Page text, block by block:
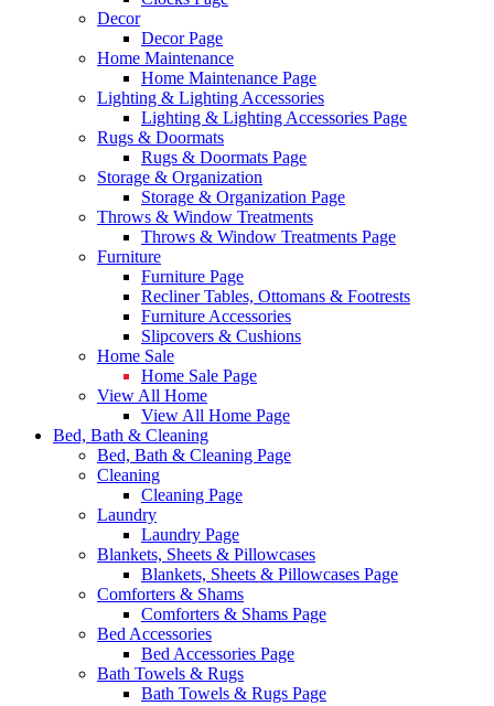
Decor
Decor Page
Home Maintenance
Home Maintenance Page
Lighting & Lighting Accessories
Lighting & Lighting Accessories Page
Rugs & Doormats
Rugs & Doormats Page
Storage & Organization
Storage & Organization Page
Throws & Window Treatments
Throws & Window Treatments Page
Furniture
Furniture Page
Recliner Tables, Ottomans & Footrests
Furniture Accessories
Slipcovers & Cushions
Home Sale
Home Sale Page
View All Home
View All Home Page
Bed, Bath & Cleaning
Bed, Bath & Cleaning Page
Cleaning
Cleaning Page
Laundry
Laundry Page
Blankets, Sheets & Pillowcases
Blankets, Sheets & Pillowcases Page
Comforters & Shams
Comforters & Shams Page
Bed Accessories
Bed Accessories Page
Bath Towels & Rugs
Bath Towels & Rugs Page